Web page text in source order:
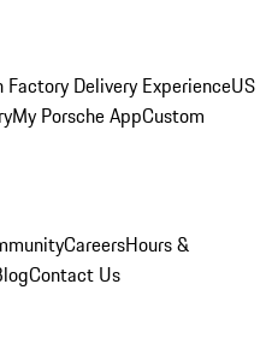
Factory Delivery ExperienceUS
My Porsche AppCustom
CareersHours &
Contact Us